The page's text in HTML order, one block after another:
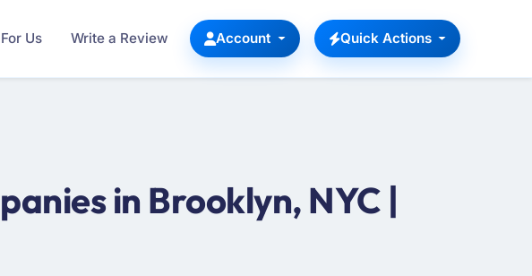
Us Write a Review Account Quick Actions
in Brooklyn, NYC |